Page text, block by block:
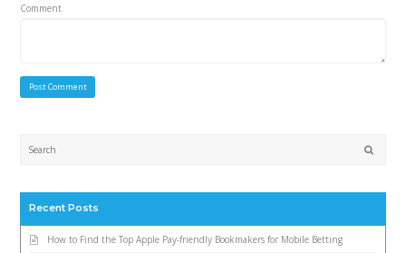
Comment
Recent Posts
How to Find the Top Apple Pay-friendly Bookmakers for Mobile Betting